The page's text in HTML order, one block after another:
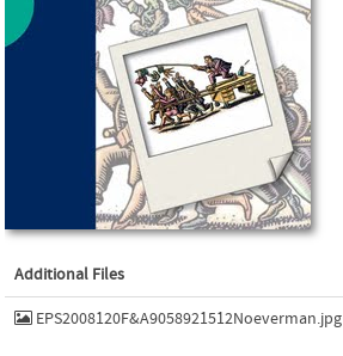
Additional Files
EPS2008120F&A9058921512Noeverman.jpg